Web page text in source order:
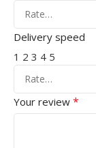
Delivery speed
1 2 3 4 5
Your review *